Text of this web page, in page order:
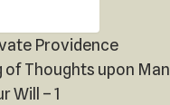
Providence
of Thoughts upon Man
Will – 1